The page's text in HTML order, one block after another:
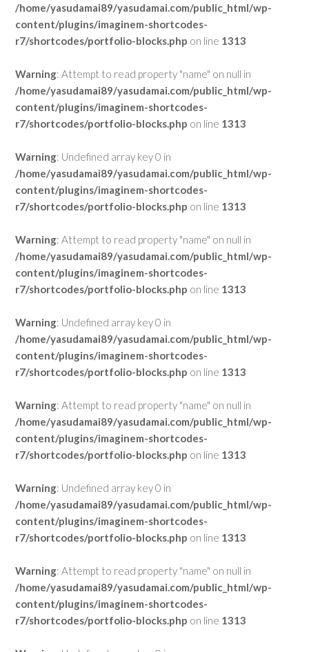
/home/yasudamai89/yasudamai.com/public_html/wp-
content/plugins/imaginem-shortcodes-
r7/shortcodes/portfolio-blocks.php on line 1313
Warning: Attempt to read property "name" on null in
/home/yasudamai89/yasudamai.com/public_html/wp-
content/plugins/imaginem-shortcodes-
r7/shortcodes/portfolio-blocks.php on line 1313
Warning: Undefined array key 0 in
/home/yasudamai89/yasudamai.com/public_html/wp-
content/plugins/imaginem-shortcodes-
r7/shortcodes/portfolio-blocks.php on line 1313
Warning: Attempt to read property "name" on null in
/home/yasudamai89/yasudamai.com/public_html/wp-
content/plugins/imaginem-shortcodes-
r7/shortcodes/portfolio-blocks.php on line 1313
Warning: Undefined array key 0 in
/home/yasudamai89/yasudamai.com/public_html/wp-
content/plugins/imaginem-shortcodes-
r7/shortcodes/portfolio-blocks.php on line 1313
Warning: Attempt to read property "name" on null in
/home/yasudamai89/yasudamai.com/public_html/wp-
content/plugins/imaginem-shortcodes-
r7/shortcodes/portfolio-blocks.php on line 1313
Warning: Undefined array key 0 in
/home/yasudamai89/yasudamai.com/public_html/wp-
content/plugins/imaginem-shortcodes-
r7/shortcodes/portfolio-blocks.php on line 1313
Warning: Attempt to read property "name" on null in
/home/yasudamai89/yasudamai.com/public_html/wp-
content/plugins/imaginem-shortcodes-
r7/shortcodes/portfolio-blocks.php on line 1313